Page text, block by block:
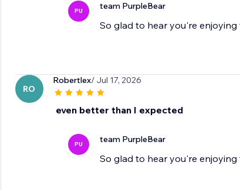
PU team PurpleBear
So glad to hear you're
RO
Robertlex/ Jul 17, 2026
even better than I expected
PU team PurpleBear
So glad to hear you're